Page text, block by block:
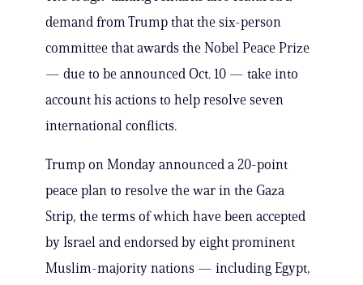
demand from Trump that the six-person
committee that awards the Nobel Peace Prize
— due to be announced Oct. 10 — take into
account his actions to help resolve seven
international conflicts.
Trump on Monday announced a 20-point
peace plan to resolve the war in the Gaza
Strip, the terms of which have been accepted
by Israel and endorsed by eight prominent
Muslim-majority nations — including Egypt,